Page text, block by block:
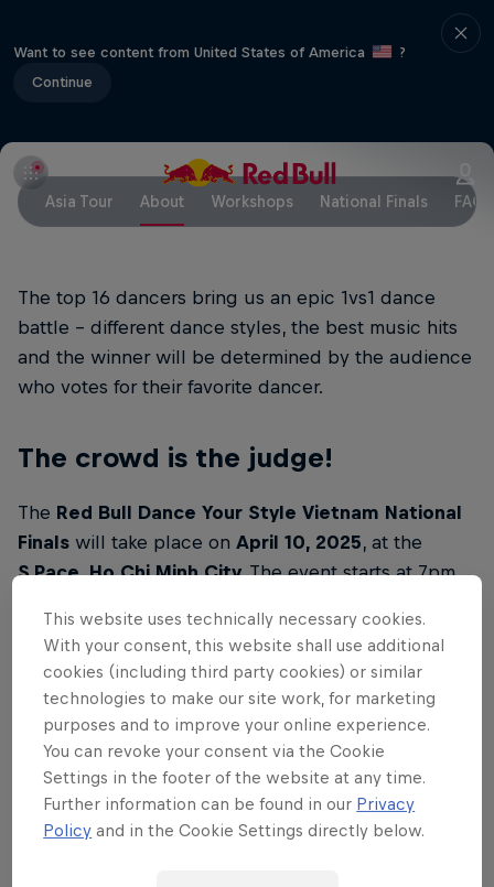
Want to see content from United States of America
?
Continue
Asia Tour About Workshops National Finals FAQ
The top 16 dancers bring us an epic 1vs1 dance
battle - different dance styles, the best music hits
and the winner will be determined by the audience
who votes for their favorite dancer.
The crowd is the judge!
The Red Bull Dance Your Style Vietnam National
Finals will take place on April 10, 2025, at the
S.Pace, Ho Chi Minh City.The event starts at 7pm
A total of 16 competitors will participate in the
National Finals in Ho Chi Minh City, one of whom
will have the opportunity to represent Vietnam in
theRed Bull Dance Your Style World Final in Los
Angeles.
Watch the video below to find out what Red Bull
This website uses technically necessary cookies.
With your consent, this website shall use additional
cookies (including third party cookies) or similar
technologies to make our site work, for marketing
purposes and to improve your online experience.
You can revoke your consent via the Cookie
Settings in the footer of the website at any time.
Further information can be found in our Privacy
Policy and in the Cookie Settings directly below.